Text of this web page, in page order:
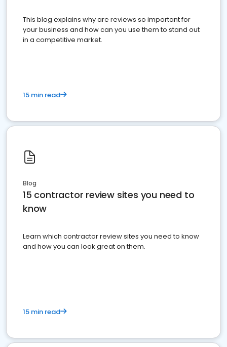
This blog explains why are reviews so important for
your business and how can you use them to stand out
in a competitive market.
15 min read
Blog
15 contractor review sites you need to
know
Learn which contractor review sites you need to know
and how you can look great on them.
15 min read